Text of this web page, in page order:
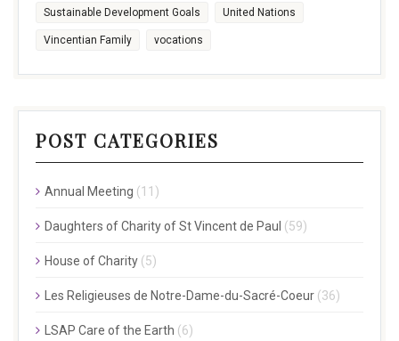
Sustainable Development Goals United Nations
Vincentian Family vocations
POST CATEGORIES
Annual Meeting (11)
Daughters of Charity of St Vincent de Paul (59)
House of Charity (5)
Les Religieuses de Notre-Dame-du-Sacré-Coeur (36)
LSAP Care of the Earth (6)